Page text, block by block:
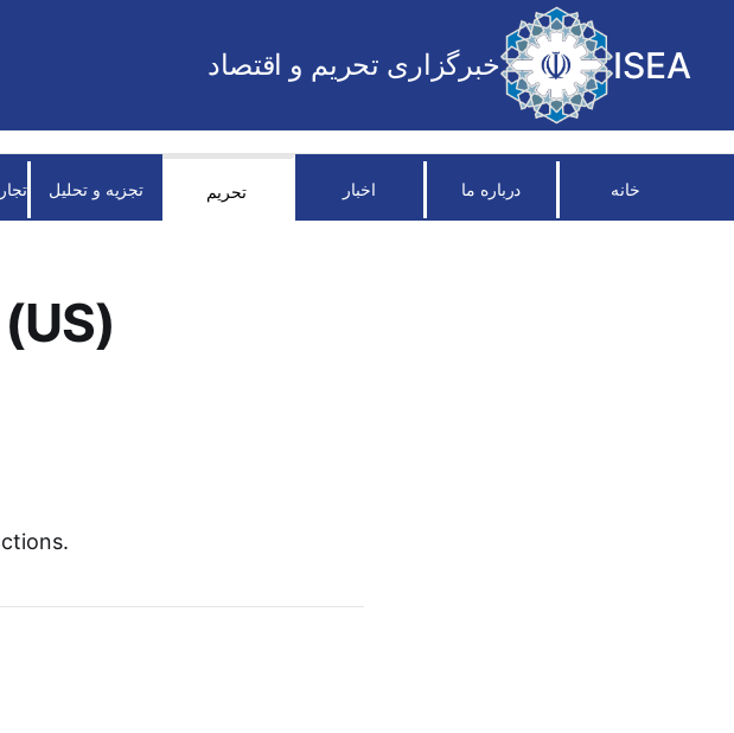
ISEA خبرگزاری تحریم و اقتصاد
خانه درباره ما اخبار تحریم تجزیه و تحلیل